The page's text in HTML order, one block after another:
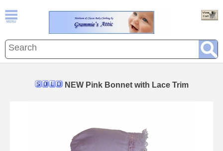
NEW Pink Bonnet with Lace Trim